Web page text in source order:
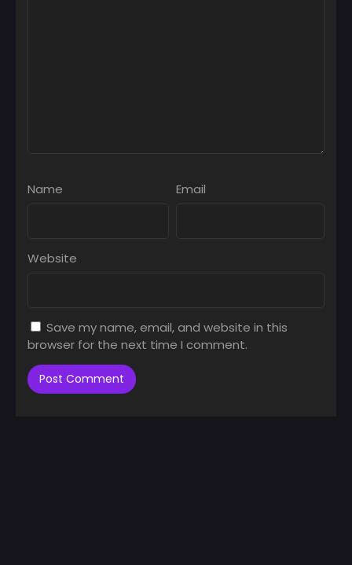
Name Email
Website
Save my name, email, and website in this
browser for the next time I comment.